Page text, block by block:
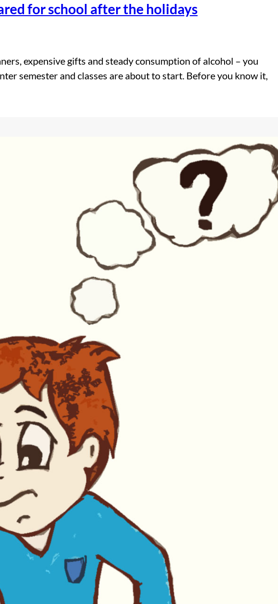
for school after the holidays
expensive gifts and steady consumption of alcohol – you
semester and classes are about to start. Before you know it,